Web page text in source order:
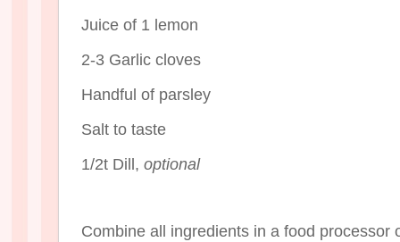
Juice of 1 lemon
2-3 Garlic cloves
Handful of parsley
Salt to taste
1/2t Dill, optional
Combine all ingredients in a food processor